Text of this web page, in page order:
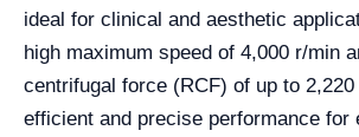
ideal for clinical and aesthetic
high maximum speed of 4,000 r/min
centrifugal force (RCF) of up to
efficient and precise performance for